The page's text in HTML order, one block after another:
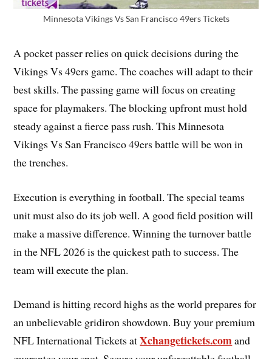
Minnesota Vikings Vs San Francisco 49ers Tickets
A pocket passer relies on quick decisions during the
Vikings Vs 49ers game. The coaches will adapt to their
best skills. The passing game will focus on creating
space for playmakers. The blocking upfront must hold
steady against a fierce pass rush. This Minnesota
Vikings Vs San Francisco 49ers battle will be won in
the trenches.
Execution is everything in football. The special teams
unit must also do its job well. A good field position will
make a massive difference. Winning the turnover battle
in the NFL 2026 is the quickest path to success. The
team will execute the plan.
Demand is hitting record highs as the world prepares for
an unbelievable gridiron showdown. Buy your premium
NFL International Tickets atXchangetickets.comand